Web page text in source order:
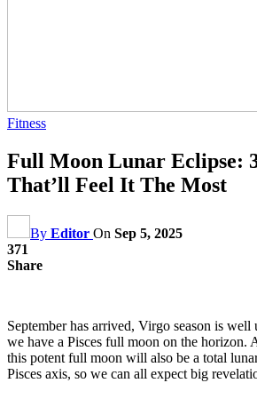
Fitness
Full Moon Lunar Eclipse:
That’ll Feel It The Most
By Editor On Sep 5, 2025
371
Share
September has arrived, Virgo season is
we have a Pisces full moon on the horizon.
this potent full moon will also be a total
Pisces axis, so we can all expect big